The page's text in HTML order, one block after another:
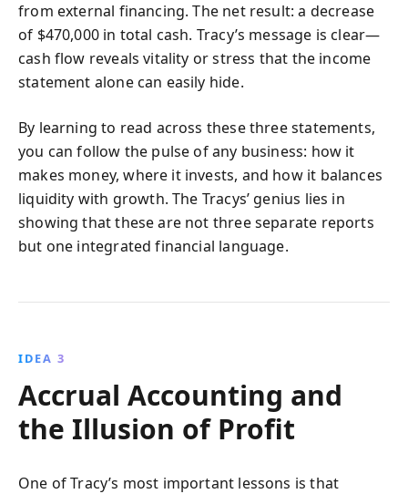
from external financing. The net result: a decrease
of $470,000 in total cash. Tracy’s message is clear—
cash flow reveals vitality or stress that the income
statement alone can easily hide.
By learning to read across these three statements,
you can follow the pulse of any business: how it
makes money, where it invests, and how it balances
liquidity with growth. The Tracys’ genius lies in
showing that these are not three separate reports
but one integrated financial language.
IDEA 3
Accrual Accounting and
the Illusion of Profit
One of Tracy’s most important lessons is that